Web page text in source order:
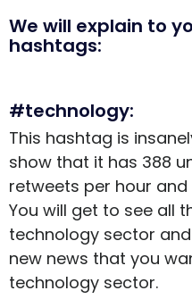
We will explain to
hashtags:
#technology:
This hashtag is
show that it has 388
retweets per hour and
You will get to see all
technology sector
new news that you
technology sector.